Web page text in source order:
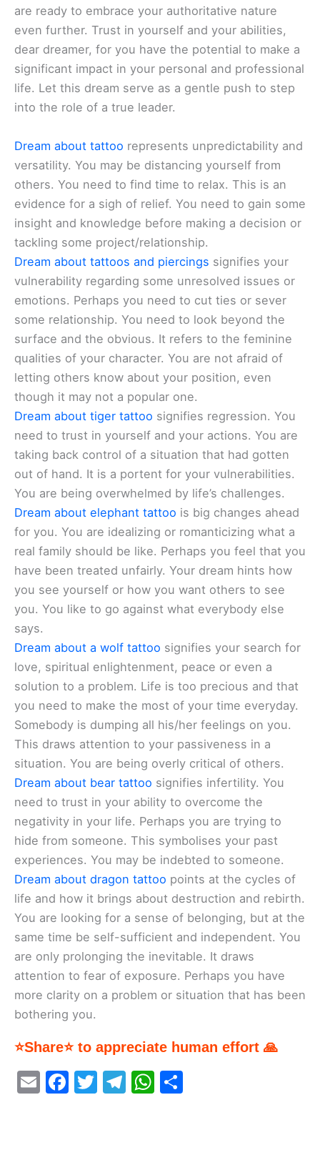
are ready to embrace your authoritative nature
even further. Trust in yourself and your abilities,
dear dreamer, for you have the potential to make a
significant impact in your personal and professional
life. Let this dream serve as a gentle push to step
into the role of a true leader.
Dream about tattoo represents unpredictability and
versatility. You may be distancing yourself from
others. You need to find time to relax. This is an
evidence for a sigh of relief. You need to gain some
insight and knowledge before making a decision or
tackling some project/relationship.
Dream about tattoos and piercings signifies your
vulnerability regarding some unresolved issues or
emotions. Perhaps you need to cut ties or sever
some relationship. You need to look beyond the
surface and the obvious. It refers to the feminine
qualities of your character. You are not afraid of
letting others know about your position, even
though it may not a popular one.
Dream about tiger tattoo signifies regression. You
need to trust in yourself and your actions. You are
taking back control of a situation that had gotten
out of hand. It is a portent for your vulnerabilities.
You are being overwhelmed by life’s challenges.
Dream about elephant tattoo is big changes ahead
for you. You are idealizing or romanticizing what a
real family should be like. Perhaps you feel that you
have been treated unfairly. Your dream hints how
you see yourself or how you want others to see
you. You like to go against what everybody else
says.
Dream about a wolf tattoo signifies your search for
love, spiritual enlightenment, peace or even a
solution to a problem. Life is too precious and that
you need to make the most of your time everyday.
Somebody is dumping all his/her feelings on you.
This draws attention to your passiveness in a
situation. You are being overly critical of others.
Dream about bear tattoo signifies infertility. You
need to trust in your ability to overcome the
negativity in your life. Perhaps you are trying to
hide from someone. This symbolises your past
experiences. You may be indebted to someone.
Dream about dragon tattoo points at the cycles of
life and how it brings about destruction and rebirth.
You are looking for a sense of belonging, but at the
same time be self-sufficient and independent. You
are only prolonging the inevitable. It draws
attention to fear of exposure. Perhaps you have
more clarity on a problem or situation that has been
bothering you.
⭐Share⭐ to appreciate human effort 🙏
E
F
T
T
W